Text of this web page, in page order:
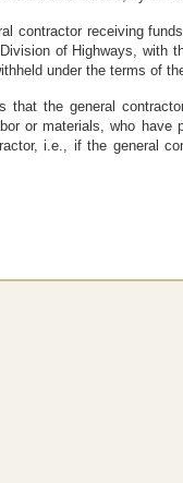
contractor receiving
of Highways, with
under the terms of
that the general
or materials, who
i.e., if the general